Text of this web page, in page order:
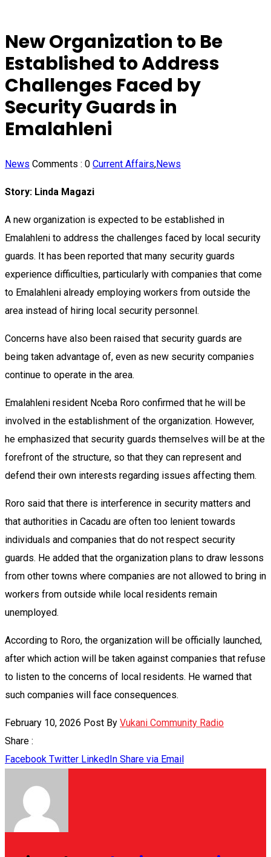
New Organization to Be
Established to Address
Challenges Faced by
Security Guards in
Emalahleni
News Comments : 0 Current Affairs,News
Story: Linda Magazi
A new organization is expected to be established in
Emalahleni to address the challenges faced by local security
guards. It has been reported that many security guards
experience difficulties, particularly with companies that come
to Emalahleni already employing workers from outside the
area instead of hiring local security personnel.
Concerns have also been raised that security guards are
being taken advantage of, even as new security companies
continue to operate in the area.
Emalahleni resident Nceba Roro confirmed that he will be
involved in the establishment of the organization. However,
he emphasized that security guards themselves will be at the
forefront of the structure, so that they can represent and
defend their own interests regarding issues affecting them.
Roro said that there is interference in security matters and
that authorities in Cacadu are often too lenient towards
individuals and companies that do not respect security
guards. He added that the organization plans to draw lessons
from other towns where companies are not allowed to bring in
workers from outside while local residents remain
unemployed.
According to Roro, the organization will be officially launched,
after which action will be taken against companies that refuse
to listen to the concerns of local residents. He warned that
such companies will face consequences.
February 10, 2026 Post By Vukani Community Radio
Share :
Facebook Twitter LinkedIn Share via Email